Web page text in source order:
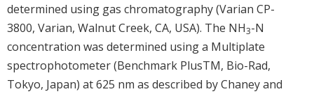
determined using gas chromatography (Varian CP-
3800, Varian, Walnut Creek, CA, USA). The NH3-N
concentration was determined using a Multiplate
spectrophotometer (Benchmark PlusTM, Bio-Rad,
Tokyo, Japan) at 625 nm as described by Chaney and